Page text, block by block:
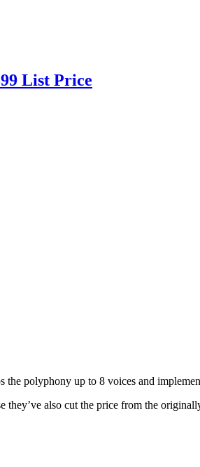
List Price
the polyphony up to 8 voices and
they’ve also cut the price from the